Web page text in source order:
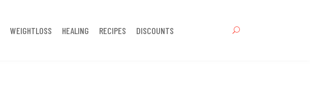
WEIGHTLOSS HEALING RECIPES DISCOUNTS